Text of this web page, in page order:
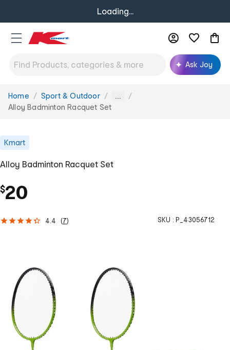
Loading...
Ask Joy
You
are
Home Sport & Outdoor ...
Alloy Badminton Racquet Set
Kmart
Alloy Badminton Racquet Set
$20
4.4 (7) SKU : P_43056712